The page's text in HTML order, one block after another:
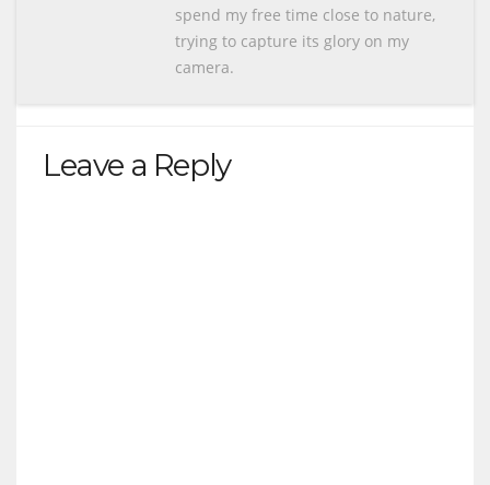
spend my free time close to nature,
trying to capture its glory on my
camera.
Leave a Reply